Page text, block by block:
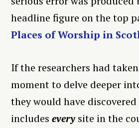
headline figure on the top
Places of Worship in
If the researchers had
moment to delve deeper
they would have
includesevery site in the